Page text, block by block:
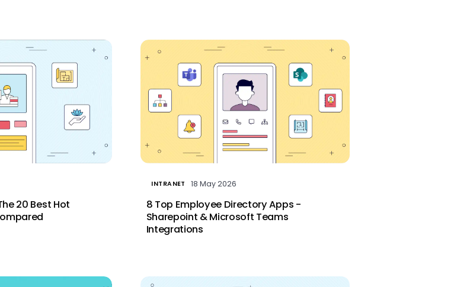
20 Best Hot
INTRANET 18 May 2026
8 Top Employee Directory Apps -
Sharepoint & Microsoft Teams
Integrations